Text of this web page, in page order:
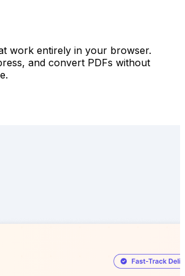
work entirely in your browser.
and convert PDFs without